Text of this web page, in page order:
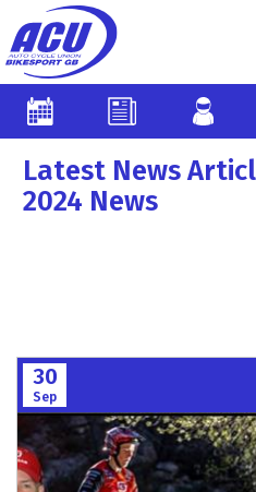
Latest News
2024 News
30
Sep